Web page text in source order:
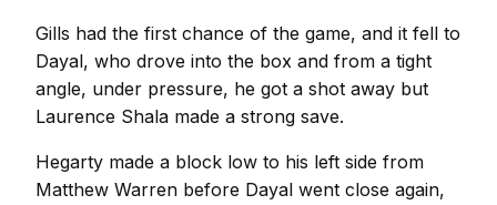
Gills had the first chance of the game, and it fell to
Dayal, who drove into the box and from a tight
angle, under pressure, he got a shot away but
Laurence Shala made a strong save.
Hegarty made a block low to his left side from
Matthew Warren before Dayal went close again,